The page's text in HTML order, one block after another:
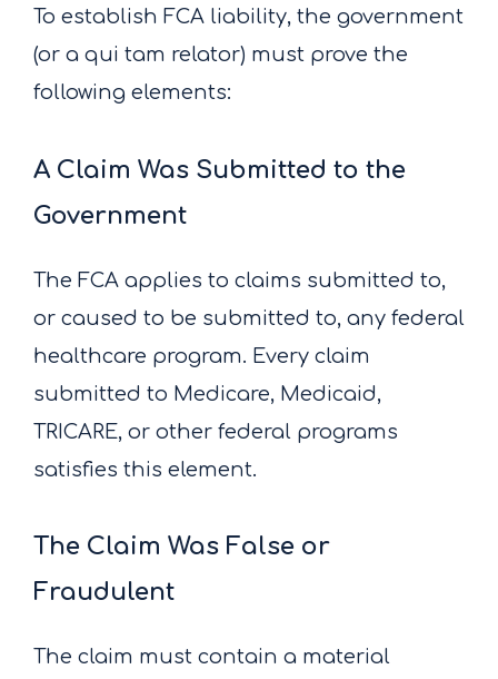
To establish FCA liability, the government
(or a qui tam relator) must prove the
following elements:
A Claim Was Submitted to the
Government
The FCA applies to claims submitted to,
or caused to be submitted to, any federal
healthcare program. Every claim
submitted to Medicare, Medicaid,
TRICARE, or other federal programs
satisfies this element.
The Claim Was False or
Fraudulent
The claim must contain a material